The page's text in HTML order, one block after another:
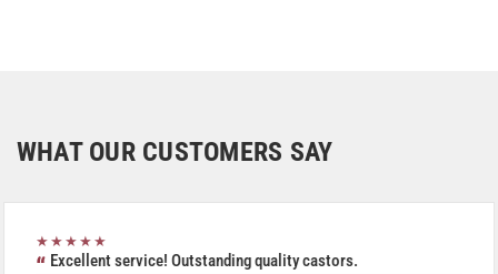
WHAT OUR CUSTOMERS SAY
★★★★★
Excellent service! Outstanding quality castors.